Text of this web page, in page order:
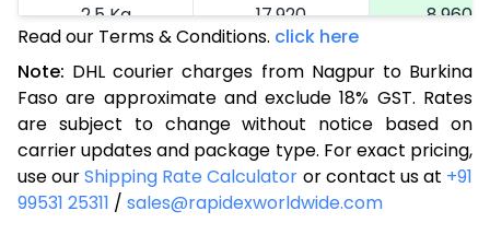
2.5 Kg
17,920
8,960
18,742
9,371
3.5 Kg
19,566
9,783
4.0 Kg
20,390
10,195
4.5 Kg
21,216
Read our Terms & Conditions. click here
Note: DHL courier charges from Nagpur to Burkina
Faso are approximate and exclude 18% GST. Rates
are subject to change without notice based on
carrier updates and package type. For exact pricing,
use ourShipping Rate Calculator or contact us at +91
99531 25311 / sales@rapidexworldwide.com